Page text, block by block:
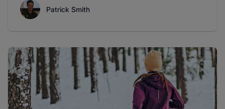
Patrick Smith